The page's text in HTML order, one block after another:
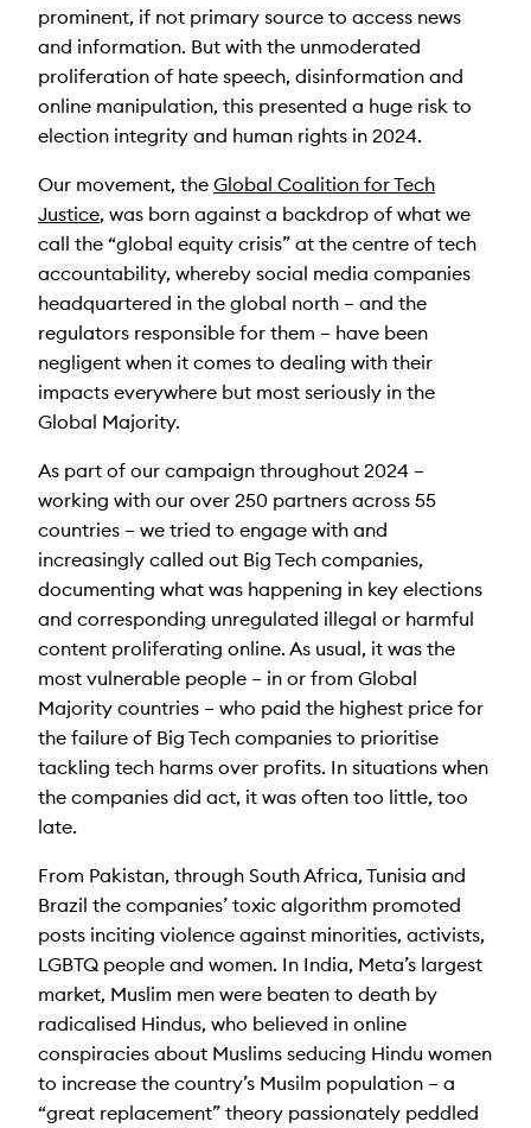
prominent, if not primary source to access news
and information. But with the unmoderated
proliferation of hate speech, disinformation and
online manipulation, this presented a huge risk to
election integrity and human rights in 2024.
Our movement, the Global Coalition for Tech
Justice, was born against a backdrop of what we
call the “global equity crisis” at the centre of tech
accountability, whereby social media companies
headquartered in the global north – and the
regulators responsible for them – have been
negligent when it comes to dealing with their
impacts everywhere but most seriously in the
Global Majority.
As part of our campaign throughout 2024 –
working with our over 250 partners across 55
countries – we tried to engage with and
increasingly called out Big Tech companies,
documenting what was happening in key elections
and corresponding unregulated illegal or harmful
content proliferating online. As usual, it was the
most vulnerable people – in or from Global
Majority countries – who paid the highest price for
the failure of Big Tech companies to prioritise
tackling tech harms over profits. In situations when
the companies did act, it was often too little, too
late.
From Pakistan, through South Africa, Tunisia and
Brazil the companies’ toxic algorithm promoted
posts inciting violence against minorities, activists,
LGBTQ people and women. In India, Meta’s largest
market, Muslim men were beaten to death by
radicalised Hindus, who believed in online
conspiracies about Muslims seducing Hindu women
to increase the country’s Musilm population – a
“great replacement” theory passionately peddled